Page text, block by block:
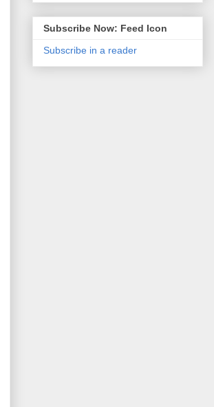
Subscribe Now: Feed Icon
Subscribe in a reader